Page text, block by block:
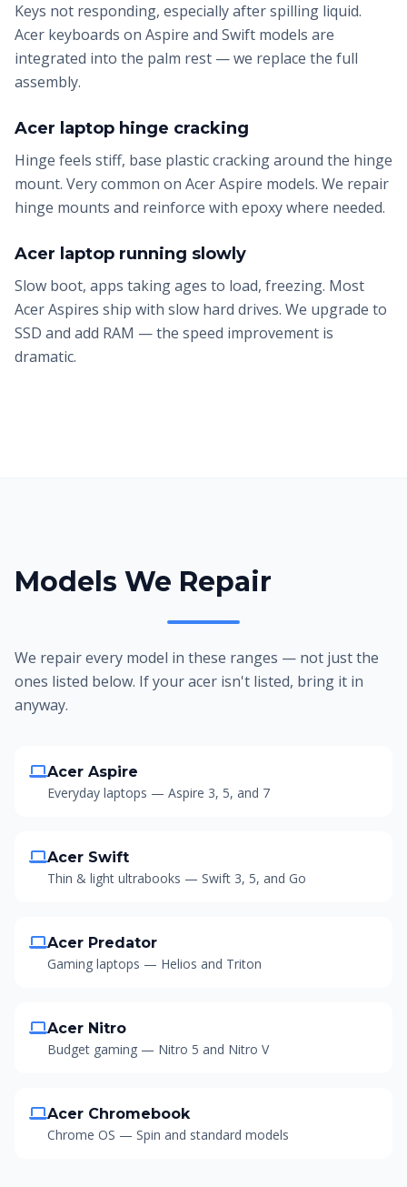
Keys not responding, especially after spilling liquid.
Acer keyboards on Aspire and Swift models are
integrated into the palm rest — we replace the full
assembly.
Acer laptop hinge cracking
Hinge feels stiff, base plastic cracking around the hinge
mount. Very common on Acer Aspire models. We repair
hinge mounts and reinforce with epoxy where needed.
Acer laptop running slowly
Slow boot, apps taking ages to load, freezing. Most
Acer Aspires ship with slow hard drives. We upgrade to
SSD and add RAM — the speed improvement is
dramatic.
Models We Repair
We repair every model in these ranges — not just the
ones listed below. If your acer isn't listed, bring it in
anyway.
Acer Aspire
Everyday laptops — Aspire 3, 5, and 7
Acer Swift
Thin & light ultrabooks — Swift 3, 5, and Go
Acer Predator
Gaming laptops — Helios and Triton
Acer Nitro
Budget gaming — Nitro 5 and Nitro V
Acer Chromebook
Chrome OS — Spin and standard models